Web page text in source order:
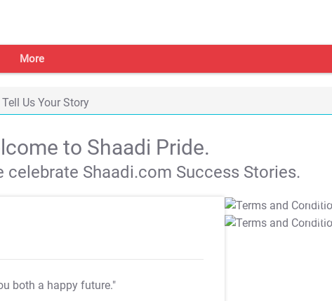
More
Tell Us Your Story
to Shaadi Pride.
celebrate Shaadi.com Success Stories.
both a happy future."
T&C Apply
T&C Apply